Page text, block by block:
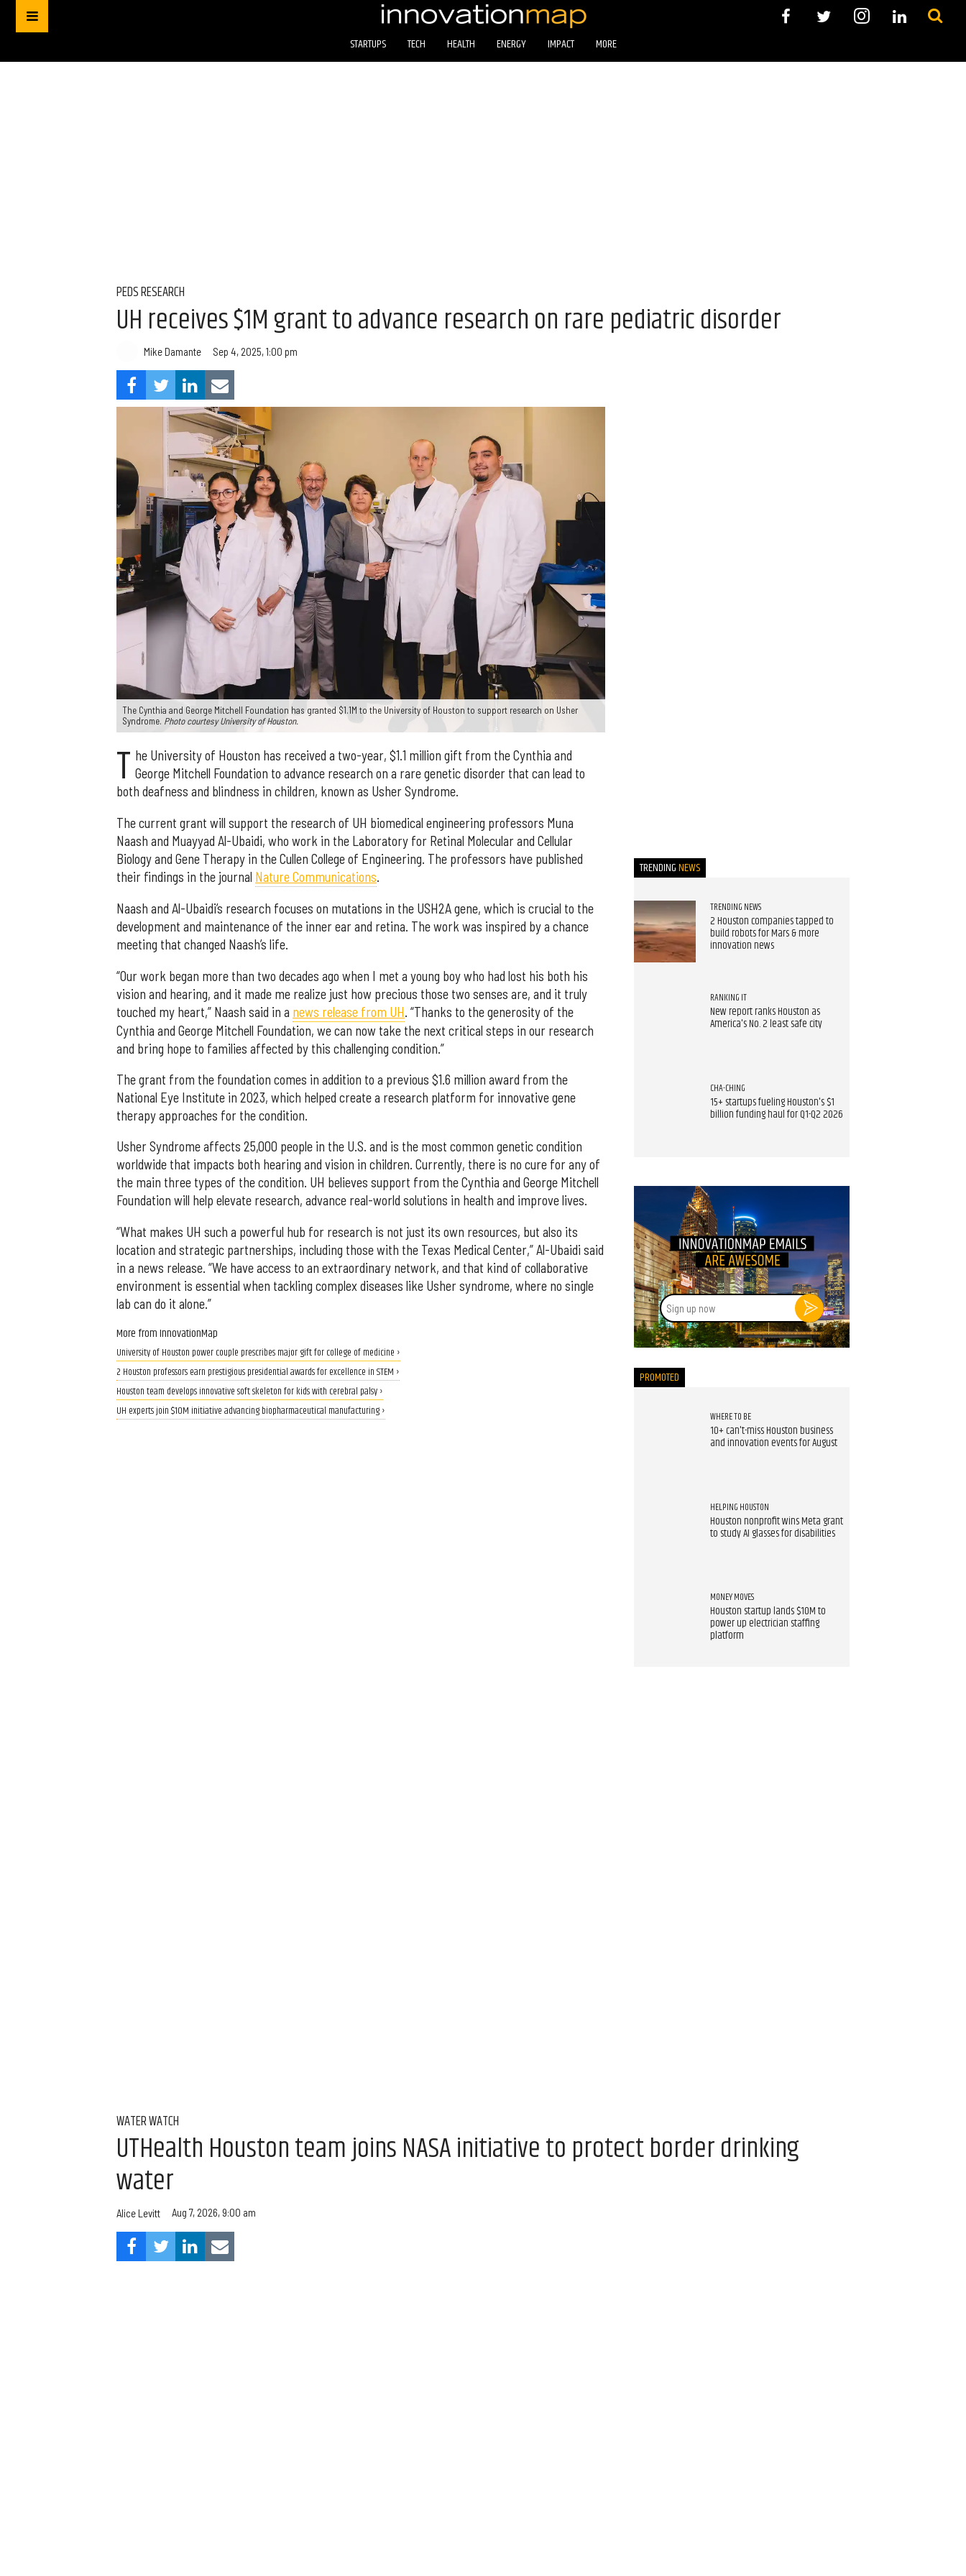
STARTUPS TECH HEALTH ENERGY IMPACT MORE
PEDS RESEARCH
UH receives $1M grant to advance research on rare pediatric disorder
Mike Damante Sep 4, 2025, 1:00 pm
The Cynthia and George Mitchell Foundation has granted $1.1M to the University of Houston to support research on Usher
Syndrome. Photo courtesy University of Houston.
T he University of Houston has received a two-year, $1.1 million gift from the Cynthia and
George Mitchell Foundation to advance research on a rare genetic disorder that can lead to
both deafness and blindness in children, known as Usher Syndrome.
The current grant will support the research of UH biomedical engineering professors Muna
Naash and Muayyad Al-Ubaidi, who work in the Laboratory for Retinal Molecular and Cellular
Biology and Gene Therapy in the Cullen College of Engineering. The professors have published
their findings in the journal Nature Communications.
Naash and Al-Ubaidi’s research focuses on mutations in the USH2A gene, which is crucial to the
development and maintenance of the inner ear and retina. The work was inspired by a chance
meeting that changed Naash’s life.
“Our work began more than two decades ago when I met a young boy who had lost his both his
vision and hearing, and it made me realize just how precious those two senses are, and it truly
touched my heart,” Naash said in a news release from UH. “Thanks to the generosity of the
Cynthia and George Mitchell Foundation, we can now take the next critical steps in our research
and bring hope to families affected by this challenging condition.”
The grant from the foundation comes in addition to a previous $1.6 million award from the
National Eye Institute in 2023, which helped create a research platform for innovative gene
therapy approaches for the condition.
Usher Syndrome affects 25,000 people in the U.S. and is the most common genetic condition
worldwide that impacts both hearing and vision in children. Currently, there is no cure for any of
the main three types of the condition. UH believes support from the Cynthia and George Mitchell
Foundation will help elevate research, advance real-world solutions in health and improve lives.
“What makes UH such a powerful hub for research is not just its own resources, but also its
location and strategic partnerships, including those with the Texas Medical Center,” Al-Ubaidi said
in a news release. “We have access to an extraordinary network, and that kind of collaborative
environment is essential when tackling complex diseases like Usher syndrome, where no single
lab can do it alone.”
More from InnovationMap
University of Houston power couple prescribes major gift for college of medicine ›
2 Houston professors earn prestigious presidential awards for excellence in STEM ›
Houston team develops innovative soft skeleton for kids with cerebral palsy ›
UH experts join $10M initiative advancing biopharmaceutical manufacturing ›
TRENDINGNEWS
TRENDING NEWS
2 Houston companies tapped to
build robots for Mars & more
innovation news
RANKING IT
New report ranks Houston as
America's No. 2 least safe city
CHA-CHING
15+ startups fueling Houston's $1
billion funding haul for Q1-Q2 2026
Sign
up
now
PROMOTED
WHERE TO BE
10+ can't-miss Houston business
and innovation events for August
HELPING HOUSTON
Houston nonprofit wins Meta grant
to study AI glasses for disabilities
MONEY MOVES
Houston startup lands $10M to
power up electrician staffing
platform
WATER WATCH
UTHealth Houston team joins NASA initiative to protect border drinking
water
Alice Levitt Aug 7, 2026, 9:00 am